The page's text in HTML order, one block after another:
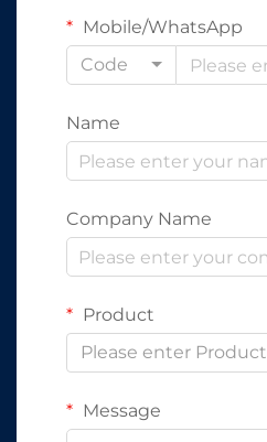
Mobile/WhatsApp
Code
Name
Company Name
Product
Please enter Product
Message